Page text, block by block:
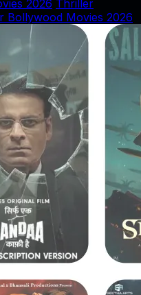
2026 Thriller
Bollywood Movies 2026